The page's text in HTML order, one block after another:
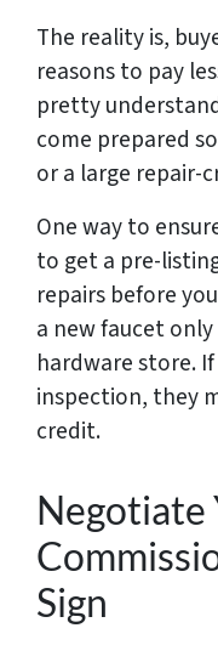
The reality is,
reasons to pay
pretty
come prepared
or a large repair-
One way to
to get a pre-
repairs before
a new faucet
hardware store.
inspection, they
credit.
Negotiate
Sign